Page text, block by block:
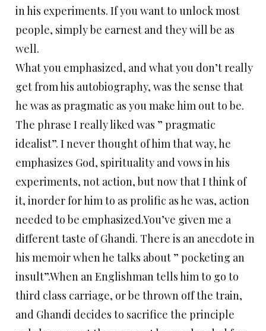
in his experiments. If you want to unlock most
people, simply be earnest and they will be as
well.
What you emphasized, and what you don’t really
get from his autobiography, was the sense that
he was as pragmatic as you make him out to be.
The phrase I really liked was ” pragmatic
idealist”. I never thought of him that way, he
emphasizes God, spirituality and vows in his
experiments, not action, but now that I think of
it, inorder for him to as prolific as he was, action
needed to be emphasized.You’ve given me a
different taste of Ghandi. There is an anecdote in
his memoir when he talks about ” pocketing an
insult”.When an Englishman tells him to go to
third class carriage, or be thrown off the train,
and Ghandi decides to sacrifice the principle